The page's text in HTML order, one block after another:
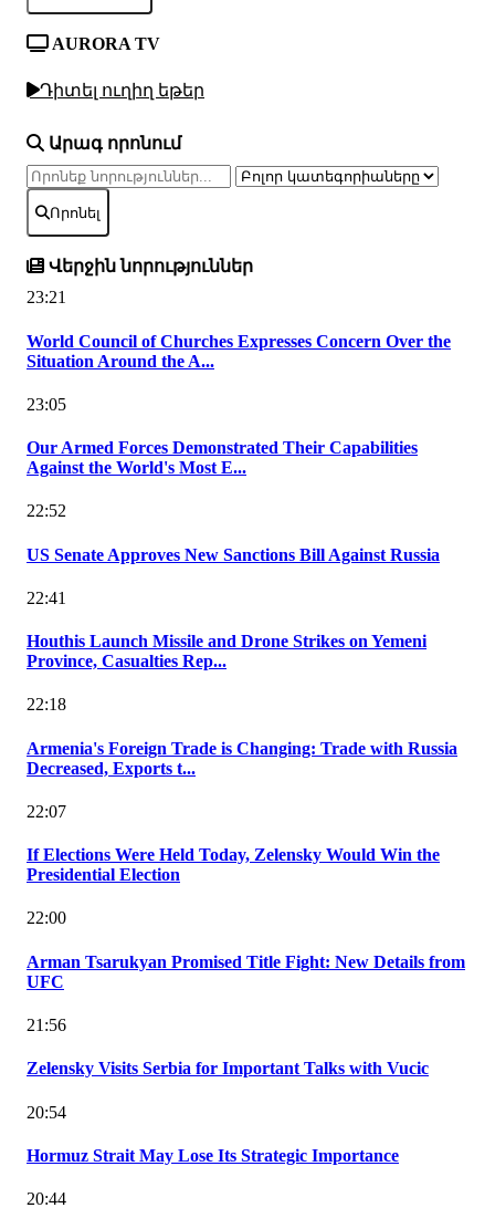
AURORA TV
Դիտել ուղիղ եթեր
Արագ որոնում
Որոնել
Վերջին նորություններ
23:21
World Council of Churches Expresses Concern Over the
Situation Around the A...
23:05
Our Armed Forces Demonstrated Their Capabilities
Against the World's Most E...
22:52
US Senate Approves New Sanctions Bill Against Russia
22:41
Houthis Launch Missile and Drone Strikes on Yemeni
Province, Casualties Rep...
22:18
Armenia's Foreign Trade is Changing: Trade with Russia
Decreased, Exports t...
22:07
If Elections Were Held Today, Zelensky Would Win the
Presidential Election
22:00
Arman Tsarukyan Promised Title Fight: New Details from
UFC
21:56
Zelensky Visits Serbia for Important Talks with Vucic
20:54
Hormuz Strait May Lose Its Strategic Importance
20:44